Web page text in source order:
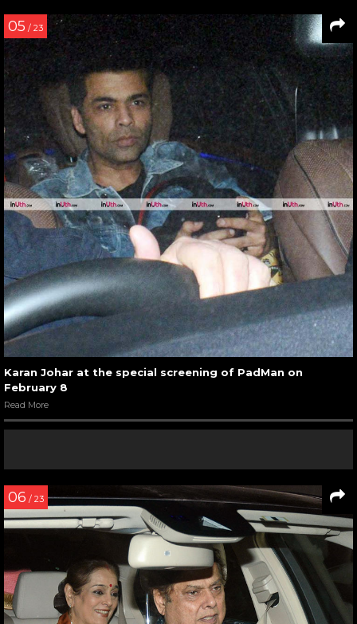
05 / 23
Karan Johar at the special screening of PadMan on
February 8
Read More
06 / 23